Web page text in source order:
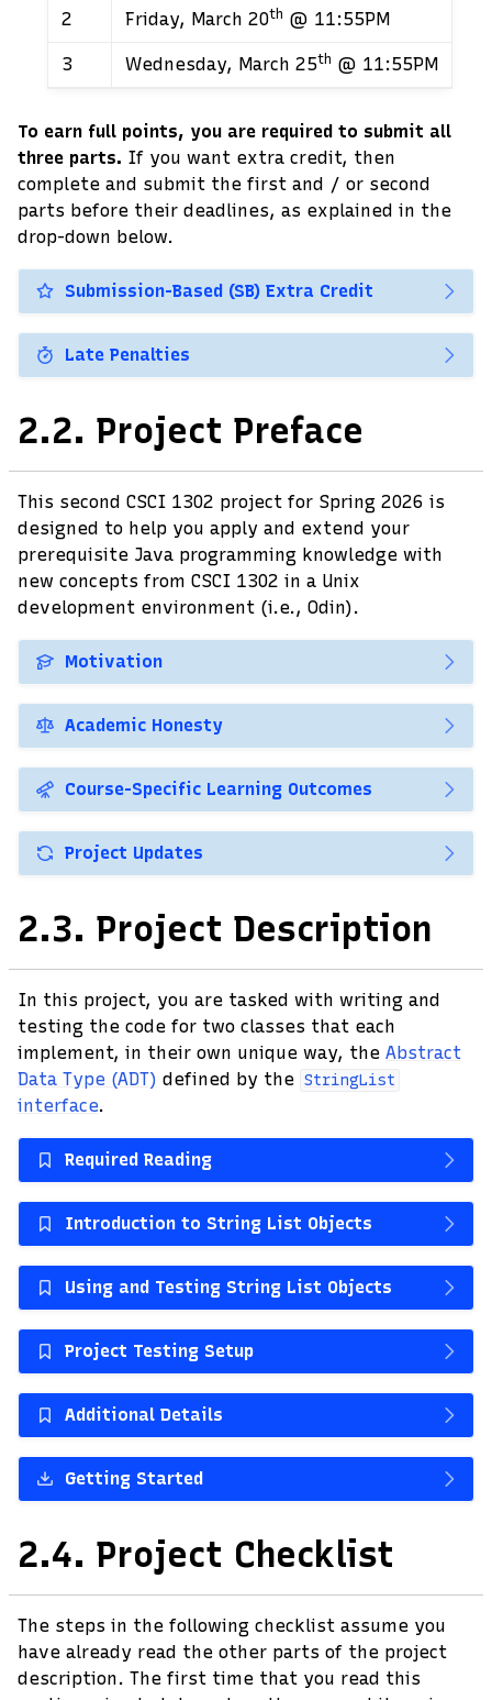
2 Friday, March 20th @ 11:55PM
3 Wednesday, March 25th @ 11:55PM
To earn full points, you are required to submit all
three parts. If you want extra credit, then
complete and submit the first and / or second
parts before their deadlines, as explained in the
drop-down below.
Submission-Based (SB) Extra Credit
Late Penalties
2.2. Project Preface
This second CSCI 1302 project for Spring 2026 is
designed to help you apply and extend your
prerequisite Java programming knowledge with
new concepts from CSCI 1302 in a Unix
development environment (i.e., Odin).
Motivation
Academic Honesty
Course-Specific Learning Outcomes
Project Updates
2.3. Project Description
In this project, you are tasked with writing and
testing the code for two classes that each
implement, in their own unique way, the Abstract
Data Type (ADT) defined by the StringList
interface.
Required Reading
Introduction to String List Objects
Using and Testing String List Objects
Project Testing Setup
Additional Details
Getting Started
2.4. Project Checklist
The steps in the following checklist assume you
have already read the other parts of the project
description. The first time that you read this